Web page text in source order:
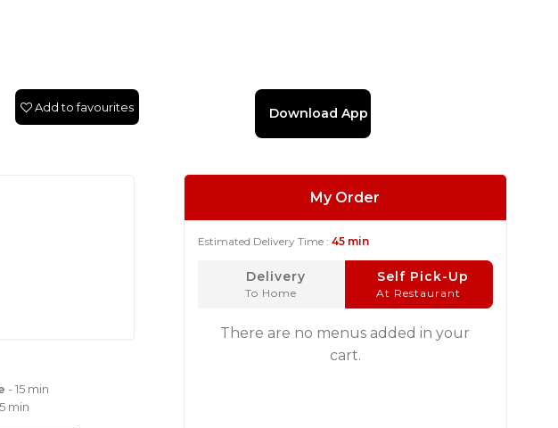
Download App
Add to favourites
- 15 min
min
My Order
Estimated Delivery Time : 45 min
Delivery
To Home
Self Pick-Up
At Restaurant
There are no menus added in your
cart.